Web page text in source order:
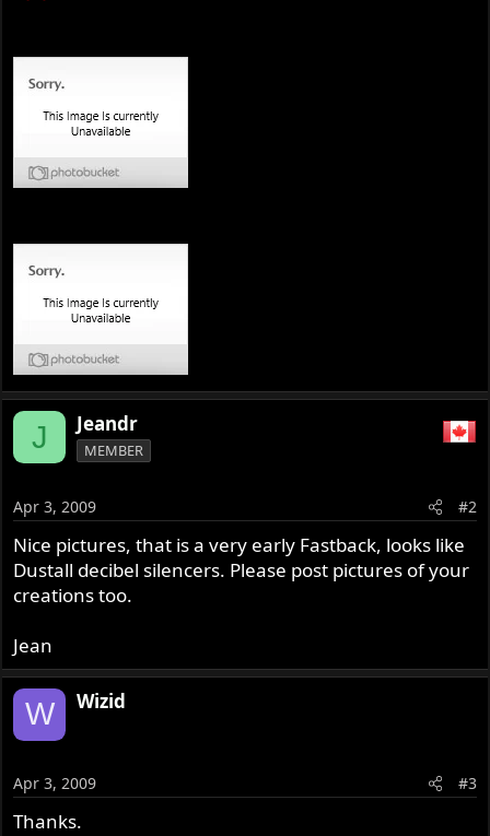
J Jeandr
MEMBER
Apr 3, 2009 #2
Nice pictures, that is a very early Fastback, looks like
Dustall decibel silencers. Please post pictures of your
creations too.
Jean
W Wizid
Apr 3, 2009 #3
Thanks.